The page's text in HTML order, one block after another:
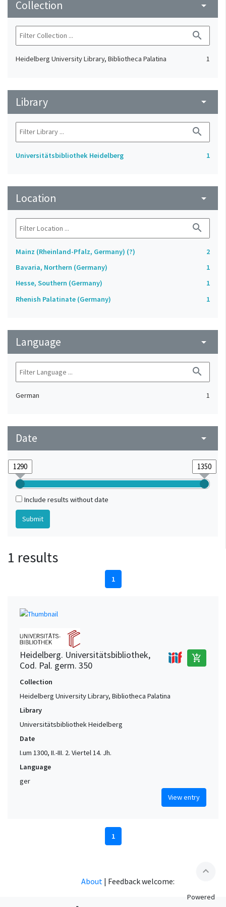
Collection arrow_drop_down
search
Heidelberg University Library, Bibliotheca Palatina 1
Library arrow_drop_down
search
Universitätsbibliothek Heidelberg 1
Location arrow_drop_down
search
Mainz (Rheinland-Pfalz, Germany) (?)
2
Bavaria, Northern (Germany)
1
Hesse, Southern (Germany)
1
Rhenish Palatinate (Germany)
1
Language arrow_drop_down
search
German 1
Date arrow_drop_down
Include results without date
1 results
1
Heidelberg. Universitätsbibliothek,
Cod. Pal. germ. 350
add_shopping_cart
Collection
Heidelberg University Library, Bibliotheca Palatina
Library
Universitätsbibliothek Heidelberg
Date
I.um 1300, II.-III. 2. Viertel 14. Jh.
Language
ger
View entry
1
expand_less
About | Feedback welcome:
Powered